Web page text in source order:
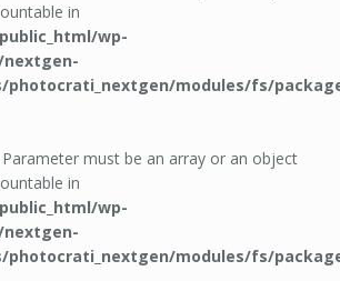
in
wp-
photocrati_nextgen/modules/fs/
Parameter must be an array or an object
in
wp-
photocrati_nextgen/modules/fs/